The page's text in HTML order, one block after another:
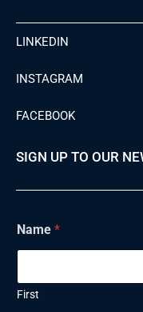
LINKEDIN
INSTAGRAM
FACEBOOK
SIGN UP TO OUR
Name *
First